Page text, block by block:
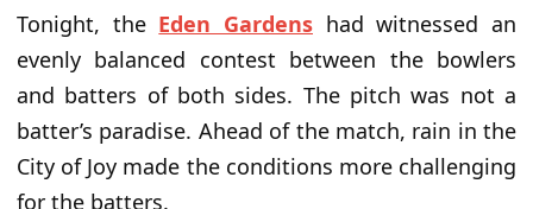
Tonight, the Eden Gardens had witnessed an
evenly balanced contest between the bowlers
and batters of both sides. The pitch was not a
batter’s paradise. Ahead of the match, rain in the
City of Joy made the conditions more challenging
for the batters.